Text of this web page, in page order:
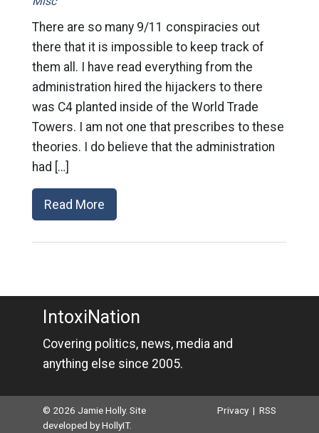
There are so many 9/11 conspiracies out
there that it is impossible to keep track of
them all. I have read everything from the
administration hired the hijackers to there
was C4 planted inside of the World Trade
Towers. I am not one that prescribes to these
theories. I do believe that the administration
had […]
Read More
IntoxiNation
Covering politics, news, media and
anything else since 2005.
© 2026 Jamie Holly. Site
developed byHollyIT.
Privacy |RSS